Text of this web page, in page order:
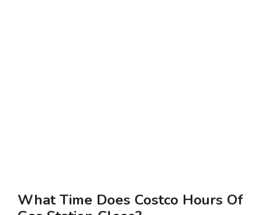
What Time Does Costco Hours Of